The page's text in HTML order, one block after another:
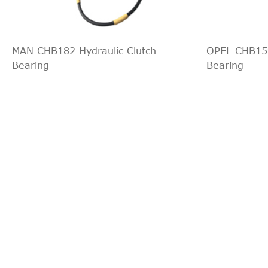
Pritsche/Fahrgestell
Pritsche/Fahrgestell
Ford
MAN CHB182 Hydraulic Clutch
Bearing
OPEL
Bearing